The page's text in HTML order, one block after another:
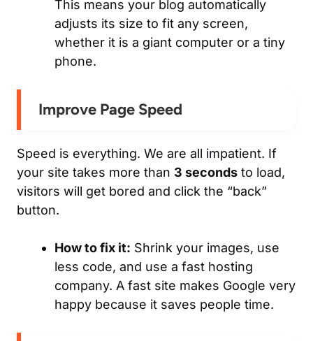
This means your blog automatically
adjusts its size to fit any screen,
whether it is a giant computer or a tiny
phone.
Improve Page Speed
Speed is everything. We are all impatient. If
your site takes more than 3 seconds to load,
visitors will get bored and click the “back”
button.
How to fix it: Shrink your images, use
less code, and use a fast hosting
company. A fast site makes Google very
happy because it saves people time.